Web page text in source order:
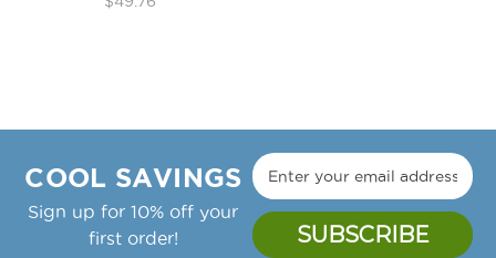
COOL SAVINGS
Sign up for 10% off your
first order!